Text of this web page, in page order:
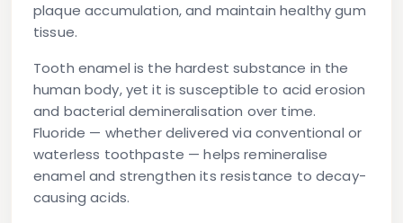
plaque accumulation, and maintain healthy gum
tissue.
Tooth enamel is the hardest substance in the
human body, yet it is susceptible to acid erosion
and bacterial demineralisation over time.
Fluoride — whether delivered via conventional or
waterless toothpaste — helps remineralise
enamel and strengthen its resistance to decay-
causing acids.